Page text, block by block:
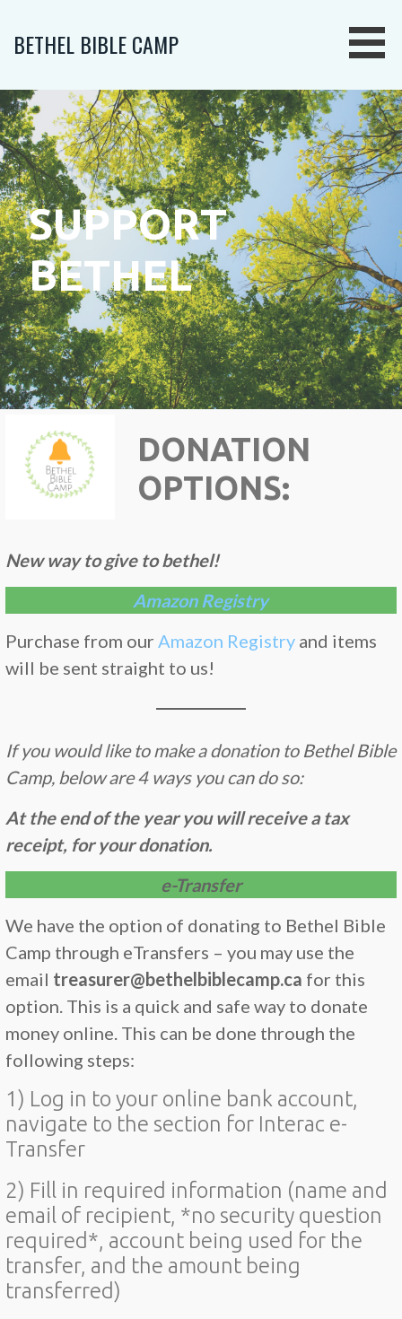
content
BETHEL BIBLE CAMP
SUPPORT
BETHEL
DONATION
OPTIONS:
New way to give to bethel!
Amazon Registry
Purchase from our Amazon Registry and items
will be sent straight to us!
If you would like to make a donation to Bethel Bible
Camp, below are 4 ways you can do so:
At the end of the year you will receive a tax
receipt, for your donation.
e-Transfer
We have the option of donating to Bethel Bible
Camp through eTransfers – you may use the
email treasurer@bethelbiblecamp.ca for this
option. This is a quick and safe way to donate
money online. This can be done through the
following steps:
1) Log in to your online bank account,
navigate to the section for Interac e-
Transfer
2) Fill in required information (name and
email of recipient, *no security question
required*, account being used for the
transfer, and the amount being
transferred)